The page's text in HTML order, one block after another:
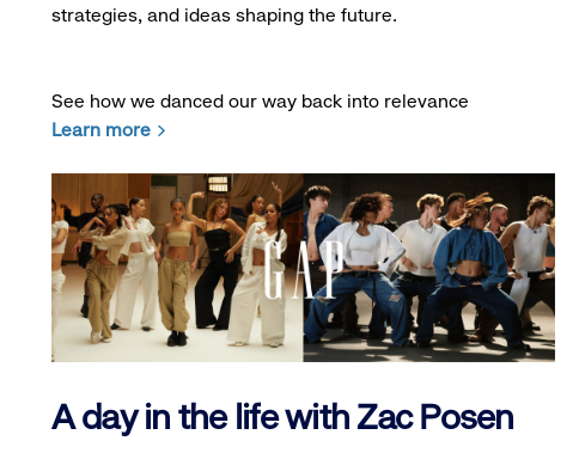
strategies, and ideas shaping the future.
See how we danced our way back into relevance
Learn more
A day in the life with Zac Posen